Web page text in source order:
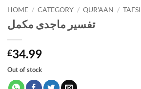
HOME / CATEGORY / QUR'AAN /
تفسیر ماجدی مکمل
£34.99
Out of stock